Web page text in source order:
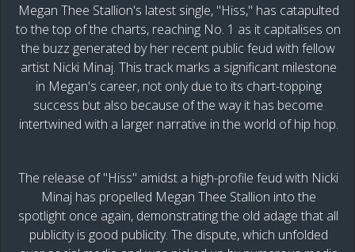
Megan Thee Stallion's latest single, "Hiss," has catapulted
to the top of the charts, reaching No. 1 as it capitalises on
the buzz generated by her recent public feud with fellow
artist Nicki Minaj. This track marks a significant milestone
in Megan's career, not only due to its chart-topping
success but also because of the way it has become
intertwined with a larger narrative in the world of hip hop.
The release of "Hiss" amidst a high-profile feud with Nicki
Minaj has propelled Megan Thee Stallion into the
spotlight once again, demonstrating the old adage that all
publicity is good publicity. The dispute, which unfolded